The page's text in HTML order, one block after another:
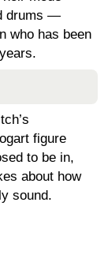
drums —
who has been
figure
to be in,
about how
sound.